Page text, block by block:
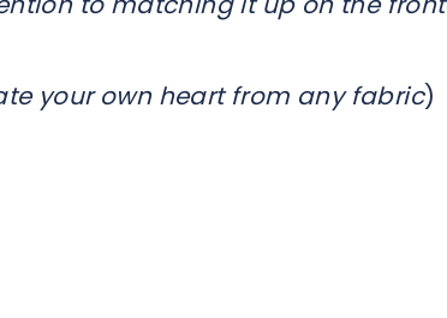
your own heart from any fabric)